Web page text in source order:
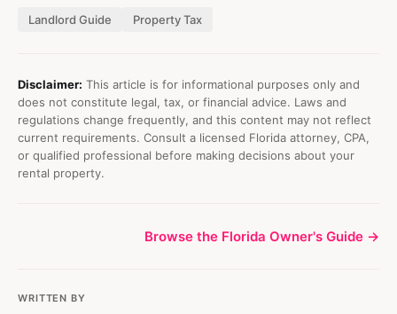
Landlord Guide Property Tax
Disclaimer: This article is for informational purposes only and
does not constitute legal, tax, or financial advice. Laws and
regulations change frequently, and this content may not reflect
current requirements. Consult a licensed Florida attorney, CPA,
or qualified professional before making decisions about your
rental property.
Browse the Florida Owner's Guide →
WRITTEN BY